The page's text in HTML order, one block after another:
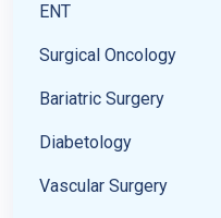
ENT
Surgical Oncology
Bariatric Surgery
Diabetology
Vascular Surgery